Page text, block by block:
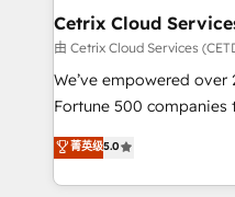
Award 🏆2020 Elite
Integrations HubSpot
Marketing Enablement
2018 Website Design
Growth-Driven Design
Sales Enablement
Cetrix Cloud
由 Cetrix Cloud Services
We’ve empowered
Fortune 500
and nonprofits — to
revenue, and unlock the
With deep technical
菁英级5.0